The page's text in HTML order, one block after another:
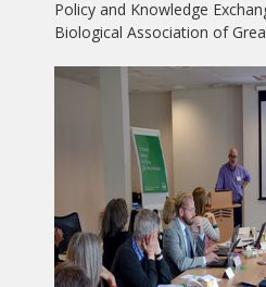
Policy and Knowledge
Biological Association of